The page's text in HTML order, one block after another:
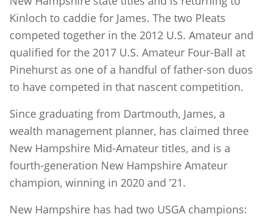
Kinloch to caddie for James. The two Pleats
competed together in the 2012 U.S. Amateur and
qualified for the 2017 U.S. Amateur Four-Ball at
Pinehurst as one of a handful of father-son duos
to have competed in that nascent competition.
Since graduating from Dartmouth, James, a
wealth management planner, has claimed three
New Hampshire Mid-Amateur titles, and is a
fourth-generation New Hampshire Amateur
champion, winning in 2020 and ’21.
New Hampshire has had two USGA champions: